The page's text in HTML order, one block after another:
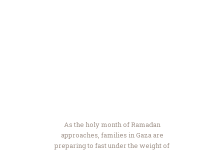
As the holy month of Ramadan
approaches, families in Gaza are
preparing to fast under the weight of